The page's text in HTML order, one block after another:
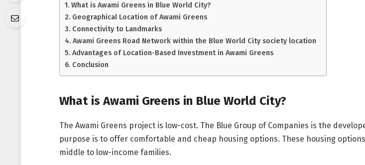
What is Awami Greens in Blue World City?
Geographical Location of Awami Greens
Connectivity to Landmarks
Awami Greens Road Network within the Blue World City society location
Advantages of Location-Based Investment in Awami Greens
Conclusion
What is Awami Greens in Blue World City?
The Awami Greens project is low-cost. The Blue Group of Companies is the
purpose is to offer comfortable and cheap housing options. These housing
middle to low-income families.